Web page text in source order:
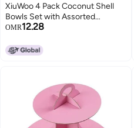
XiuWoo 4 Pack Coconut Shell
Bowls Set with Assorted
Beautiful Style Natural
Serving Fruits Dry Snack
Handmade Vegan Friendly
OMR12.28